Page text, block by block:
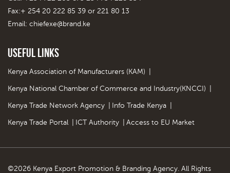
Fax:+ 254 20 222 85 39 or 221 80 13
Email: chiefexe@brand.ke
Useful Links
Kenya Association of Manufacturers (KAM)
Kenya National Chamber of Commerce and Industry(KNCCI)
Kenya Trade Network Agency Info Trade Kenya
Kenya Trade Portal ICT Authority Access to EU Market
©2026 Kenya Export Promotion & Branding Agency. All Rights